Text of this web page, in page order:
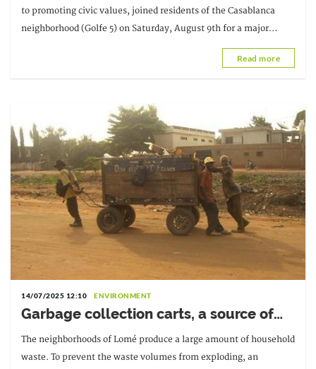
conditions
to promoting civic values, joined residents of the Casablanca
neighborhood (Golfe 5) on Saturday, August 9th for a major
cleanup initiative. The operation was carried out under
Read more
14/07/2025 12:10 ENVIRONMENT
Garbage collection carts, a source of
unsanitary conditions
The neighborhoods of Lomé produce a large amount of household
waste. To prevent the waste volumes from exploding, an